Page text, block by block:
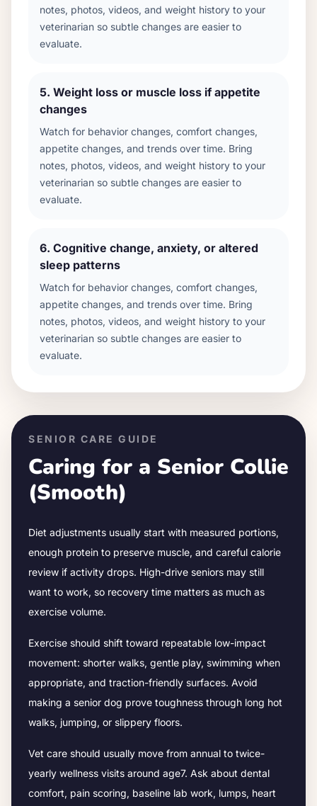
notes, photos, videos, and weight history to your
veterinarian so subtle changes are easier to
evaluate.
5. Weight loss or muscle loss if appetite
changes
Watch for behavior changes, comfort changes,
appetite changes, and trends over time. Bring
notes, photos, videos, and weight history to your
veterinarian so subtle changes are easier to
evaluate.
6. Cognitive change, anxiety, or altered
sleep patterns
Watch for behavior changes, comfort changes,
appetite changes, and trends over time. Bring
notes, photos, videos, and weight history to your
veterinarian so subtle changes are easier to
evaluate.
SENIOR CARE GUIDE
Caring for a Senior Collie
(Smooth)
Diet adjustments usually start with measured portions,
enough protein to preserve muscle, and careful calorie
review if activity drops. High-drive seniors may still
want to work, so recovery time matters as much as
exercise volume.
Exercise should shift toward repeatable low-impact
movement: shorter walks, gentle play, swimming when
appropriate, and traction-friendly surfaces. Avoid
making a senior dog prove toughness through long hot
walks, jumping, or slippery floors.
Vet care should usually move from annual to twice-
yearly wellness visits around age7. Ask about dental
comfort, pain scoring, baseline lab work, lumps, heart